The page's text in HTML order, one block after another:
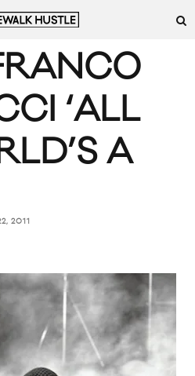
‘ALL
A
2011